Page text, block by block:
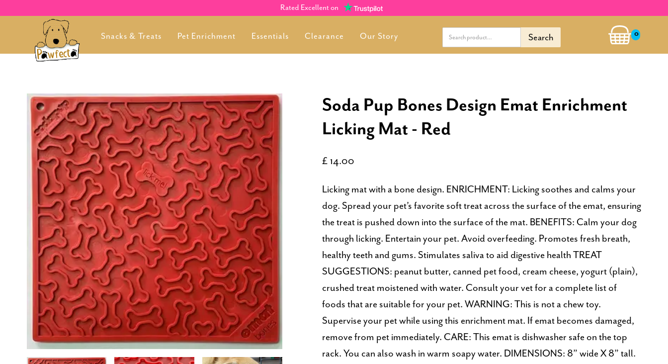
Rated Excellent on
Snacks & Treats Pet Enrichment Essentials Clearance Our Story 0
Soda Pup Bones Design Emat Enrichment
Licking Mat - Red
£ 14.00
Licking mat with a bone design. ENRICHMENT: Licking soothes and calms your
dog. Spread your pet’s favorite soft treat across the surface of the emat, ensuring
the treat is pushed down into the surface of the mat. BENEFITS: Calm your dog
through licking. Entertain your pet. Avoid overfeeding. Promotes fresh breath,
healthy teeth and gums. Stimulates saliva to aid digestive health TREAT
SUGGESTIONS: peanut butter, canned pet food, cream cheese, yogurt (plain),
crushed treat moistened with water. Consult your vet for a complete list of
foods that are suitable for your pet. WARNING: This is not a chew toy.
Supervise your pet while using this enrichment mat. If emat becomes damaged,
remove from pet immediately. CARE: This emat is dishwasher safe on the top
rack. You can also wash in warm soapy water. DIMENSIONS: 8” wide X 8” tall.